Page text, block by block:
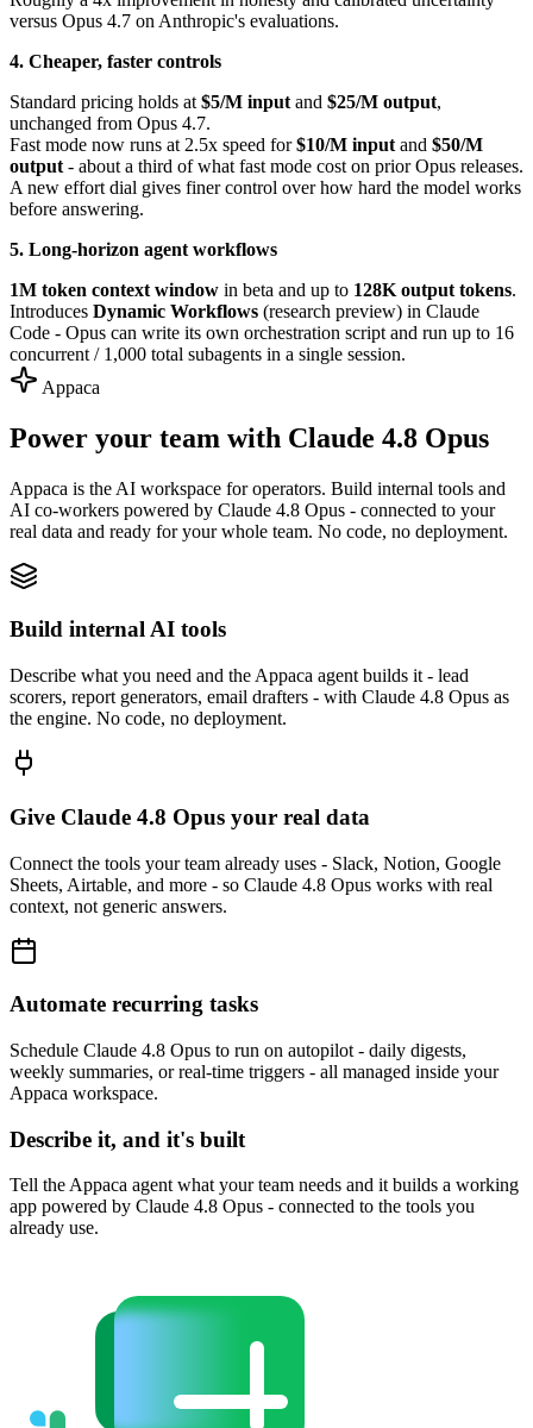
versus Opus 4.7 on Anthropic's evaluations.
4. Cheaper, faster controls
Standard pricing holds at $5/M input and $25/M output,
unchanged from Opus 4.7.
Fast mode now runs at 2.5x speed for$10/M input and $50/M
output - about a third of what fast mode cost on prior Opus releases.
A new effort dial gives finer control over how hard the model works
before answering.
5. Long-horizon agent workflows
1M token context window in beta and up to 128K output tokens.
Introduces Dynamic Workflows (research preview) in Claude
Code - Opus can write its own orchestration script and run up to 16
concurrent / 1,000 total subagents in a single session.
Appaca
Power your team with Claude 4.8 Opus
Appaca is the AI workspace for operators. Build internal tools and
AI co-workers powered by Claude 4.8 Opus - connected to your
real data and ready for your whole team. No code, no deployment.
Build internal AI tools
Describe what you need and the Appaca agent builds it - lead
scorers, report generators, email drafters - with Claude 4.8 Opus as
the engine. No code, no deployment.
Give Claude 4.8 Opus your real data
Connect the tools your team already uses - Slack, Notion, Google
Sheets, Airtable, and more - so Claude 4.8 Opus works with real
context, not generic answers.
Automate recurring tasks
Schedule Claude 4.8 Opus to run on autopilot - daily digests,
weekly summaries, or real-time triggers - all managed inside your
Appaca workspace.
Describe it, and it's built
Tell the Appaca agent what your team needs and it builds a working
app powered by Claude 4.8 Opus - connected to the tools you
already use.